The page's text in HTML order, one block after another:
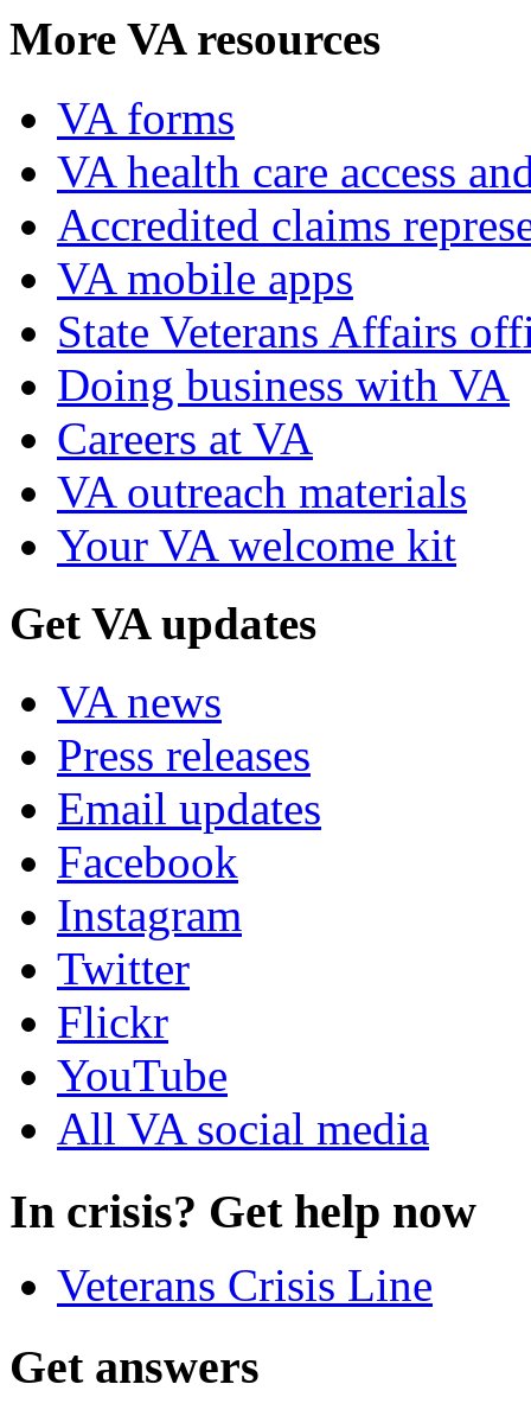
More VA resources
VA forms
VA health care access
Accredited claims
VA mobile apps
State Veterans Affairs
Doing business with VA
Careers at VA
VA outreach materials
Your VA welcome kit
Get VA updates
VA news
Press releases
Email updates
Facebook
Instagram
Twitter
Flickr
YouTube
All VA social media
In crisis? Get help now
Veterans Crisis Line
Get answers